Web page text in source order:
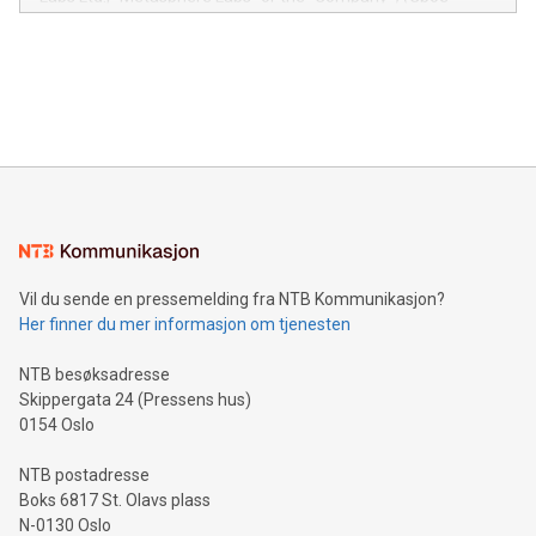
module, marketers can ask unlimited questions about their
mining.Energy Market Dynamics: Explore how Bitcoin mining
mining.Sound Money: Discover how tamper-proof currency
neutral payment systems support humanitarian
projects.Carbon Footprint: Compare Bitcoin's environmental
event and dive into the critical topics of Bitcoin
Vil du sende en pressemelding fra NTB Kommunikasjon?
Her finner du mer informasjon om tjenesten
NTB besøksadresse
Skippergata 24 (Pressens hus)
0154 Oslo
NTB postadresse
Boks 6817 St. Olavs plass
N-0130 Oslo